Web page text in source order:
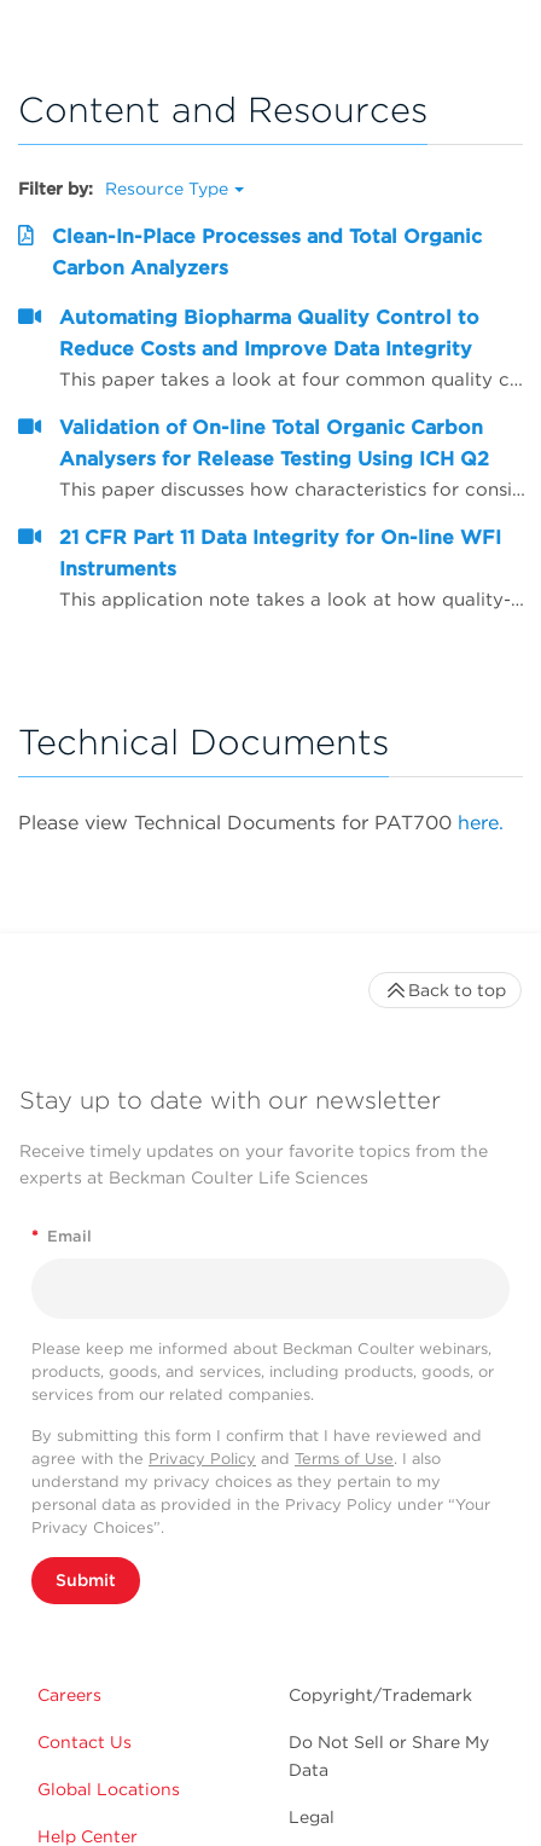
Content and Resources
Filter by: Resource Type
Clean-In-Place Processes and Total Organic
Carbon Analyzers
Automating Biopharma Quality Control to
Reduce Costs and Improve Data Integrity
This paper takes a look at four common quality control procedures and how automation can help improve data integrity by reducing opportunities for human error, whilst also saving time and reducing operating costs.
Validation of On-line Total Organic Carbon
Analysers for Release Testing Using ICH Q2
This paper discusses how characteristics for consideration during the validation of analytical procedures may be applied to on-line Total Organic Carbon (TOC) analysers to enable them to be used to provide release test data for Water for Injection (WFI) and Purified Water (PW).
21 CFR Part 11 Data Integrity for On-line WFI
Instruments
This application note takes a look at how quality-critical on-line Total Organic Carbon (TOC) and conductivity instrumentation for WFI (water for injection) quality control can be configured to help companies comply with the FDA&rsquo;s expectations on data integrity, including the use of Microsoft Active Directory and PDF data export.
Technical Documents
Please view Technical Documents for PAT700 here.
Stay up to date with our newsletter
Receive timely updates on your favorite topics from the
experts at Beckman Coulter Life Sciences
* Email
Please keep me informed about Beckman Coulter webinars,
products, goods, and services, including products, goods, or
services from our related companies.
By submitting this form I confirm that I have reviewed and
agree with the Privacy Policy and Terms of Use. I also
understand my privacy choices as they pertain to my
personal data as provided in the Privacy Policy under “Your
Privacy Choices”.
Submit
Careers
Contact Us
Global Locations
Help Center
Copyright/Trademark
Do Not Sell or Share My
Data
Legal
Back to top